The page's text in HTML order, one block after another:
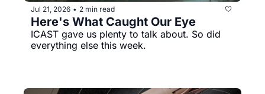
Jul 21, 2026 • 2 min read
Here's What Caught Our Eye
ICAST gave us plenty to talk about. So did
everything else this week.